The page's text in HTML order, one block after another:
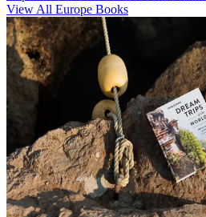
View All Europe Books